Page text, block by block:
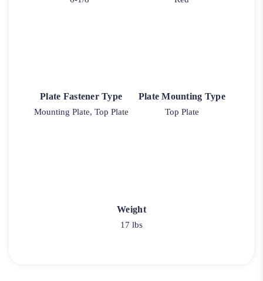
Plate Fastener Type
Mounting Plate, Top Plate
Plate Mounting Type
Top Plate
Weight
17 lbs